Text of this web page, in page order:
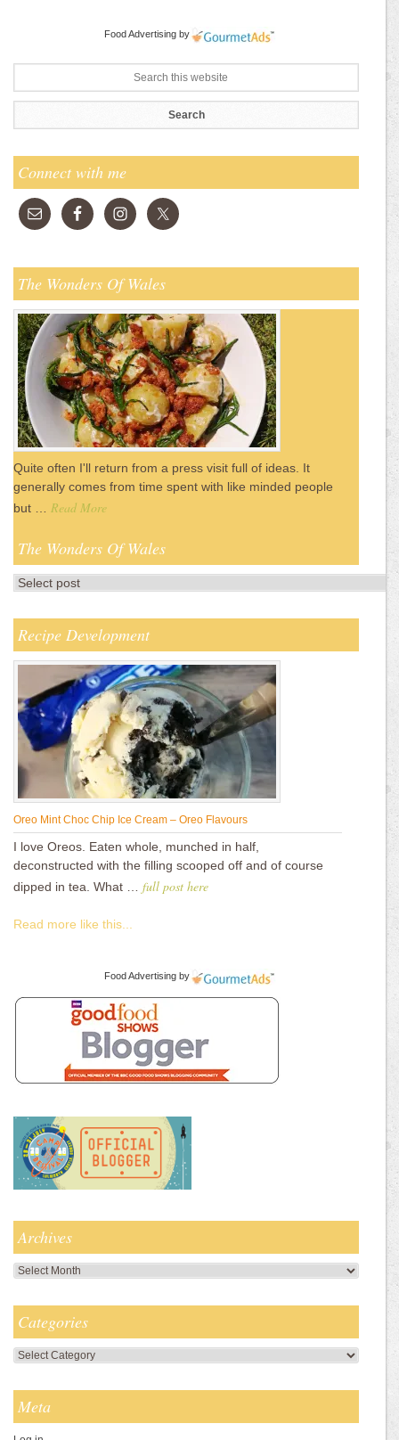
Food Advertising by
Connect with me
The Wonders Of Wales
Quite often I'll return from a press visit full of ideas. It
generally comes from time spent with like minded people
but … Read More
The Wonders Of Wales
Recipe Development
Oreo Mint Choc Chip Ice Cream – Oreo Flavours
I love Oreos. Eaten whole, munched in half,
deconstructed with the filling scooped off and of course
dipped in tea. What … full post here
Read more like this...
Food Advertising by
Archives
Archives
Categories
Categories
Meta